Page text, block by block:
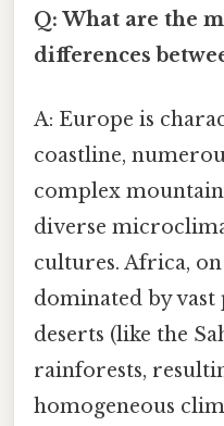
Q: What are the
differences
A: Europe is
coastline,
complex
diverse
cultures. Africa,
dominated by vast
deserts (like the
rainforests,
homogeneous